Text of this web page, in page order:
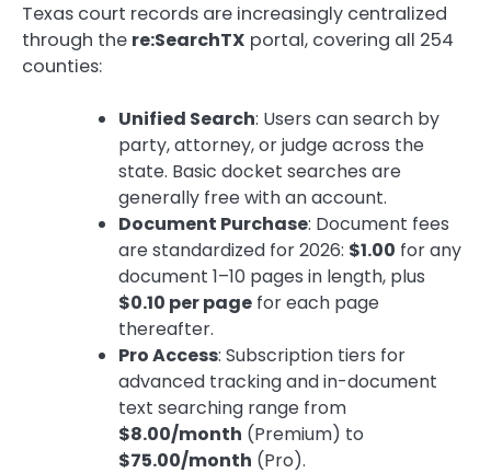
Texas court records are increasingly centralized
through the re:SearchTX portal, covering all 254
counties:
Unified Search: Users can search by
party, attorney, or judge across the
state. Basic docket searches are
generally free with an account.
Document Purchase: Document fees
are standardized for 2026: $1.00 for any
document 1–10 pages in length, plus
$0.10 per page for each page
thereafter.
Pro Access: Subscription tiers for
advanced tracking and in-document
text searching range from
$8.00/month (Premium) to
$75.00/month (Pro).